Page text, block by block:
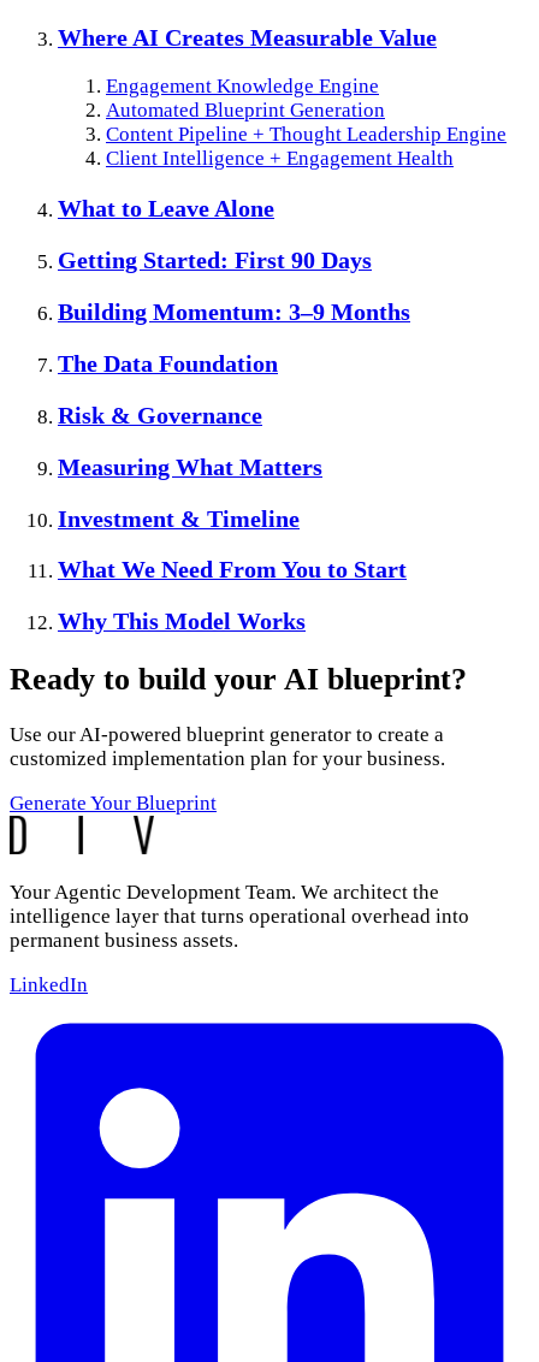
Where AI Creates Measurable Value
Engagement Knowledge Engine
Automated Blueprint Generation
Content Pipeline + Thought Leadership Engine
Client Intelligence + Engagement Health
What to Leave Alone
Getting Started: First 90 Days
Building Momentum: 3–9 Months
The Data Foundation
Risk & Governance
Measuring What Matters
Investment & Timeline
What We Need From You to Start
Why This Model Works
Ready to build your AI blueprint?
Use our AI-powered blueprint generator to create a
customized implementation plan for your business.
Generate Your Blueprint
Your Agentic Development Team. We architect the
intelligence layer that turns operational overhead into
permanent business assets.
LinkedIn